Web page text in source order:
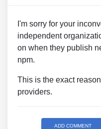
I'm sorry for your
independent
on when they publish
npm.
This is the exact
providers.
ADD COMMENT